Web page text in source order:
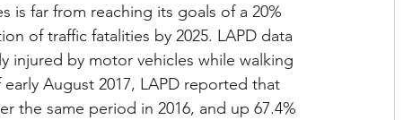
is far from reaching its goals of a 20%
of traffic fatalities by 2025. LAPD data
injured by motor vehicles while walking
August 2017, LAPD reported that
the same period in 2016, and up 67.4%